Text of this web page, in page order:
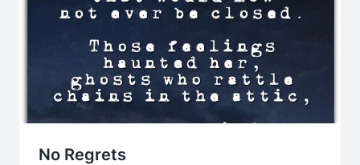
No Regrets